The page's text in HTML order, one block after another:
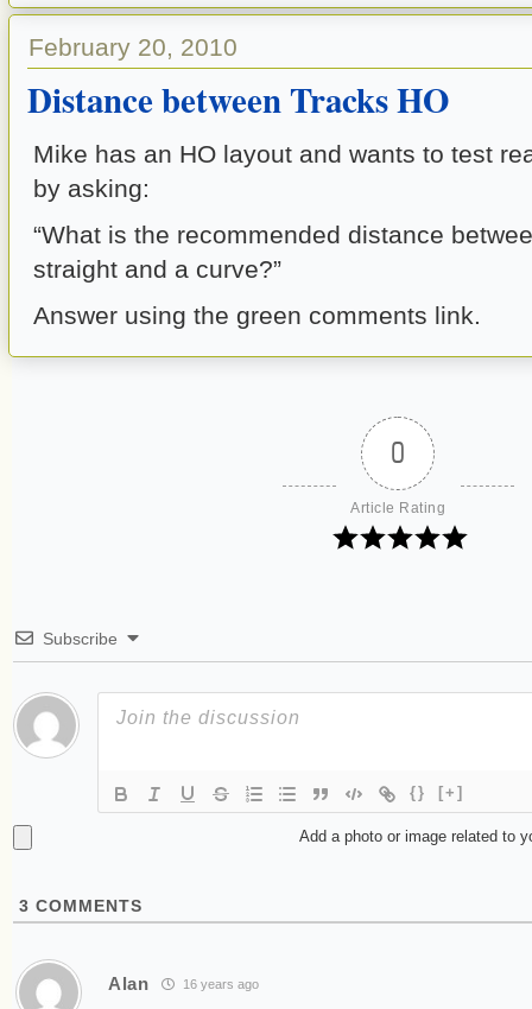
February 20, 2010
Distance between Tracks HO
Mike has an HO layout and wants to test
by asking:
“What is the recommended distance
straight and a curve?”
Answer using the green comments link.
0
Article Rating
Subscribe
{} [+]
Add a photo or image related to
3 COMMENTS
Alan 16 years ago